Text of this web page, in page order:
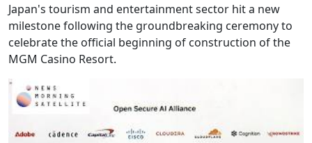
Japan's tourism and entertainment sector hit a new
milestone following the groundbreaking ceremony to
celebrate the official beginning of construction of the
MGM Casino Resort.